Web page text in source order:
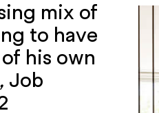
mix of
to have
his own
Job